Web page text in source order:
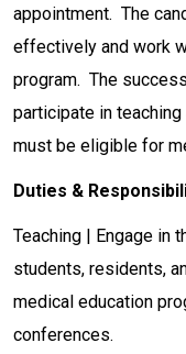
appointment. The
effectively and work
program. The
participate in
must be eligible for
Duties &
Teaching | Engage in
students, residents,
medical education
conferences.